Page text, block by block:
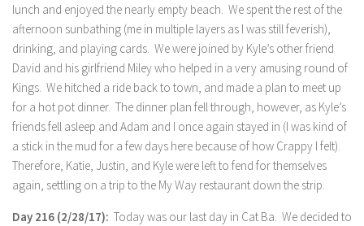
lunch and enjoyed the nearly empty beach. We spent the rest of the
afternoon sunbathing (me in multiple layers as I was still feverish),
drinking, and playing cards. We were joined by Kyle’s other friend
David and his girlfriend Miley who helped in a very amusing round of
Kings. We hitched a ride back to town, and made a plan to meet up
for a hot pot dinner. The dinner plan fell through, however, as Kyle’s
friends fell asleep and Adam and I once again stayed in (I was kind of
a stick in the mud for a few days here because of how Crappy I felt).
Therefore, Katie, Justin, and Kyle were left to fend for themselves
again, settling on a trip to the My Way restaurant down the strip.
Day 216 (2/28/17): Today was our last day in Cat Ba. We decided to